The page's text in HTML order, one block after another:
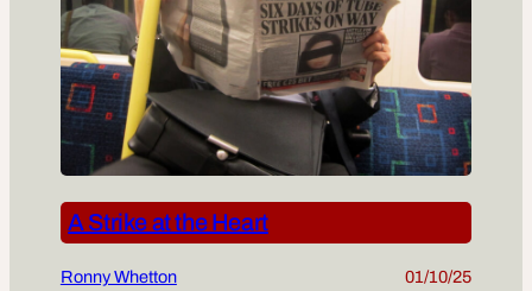
A Strike at the Heart
Ronny Whetton 01/10/25